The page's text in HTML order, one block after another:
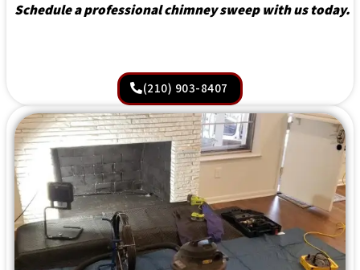
Schedule a professional chimney sweep with us today.
(210) 903-8407